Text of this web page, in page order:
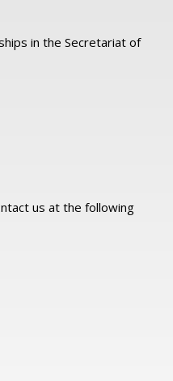
in the Secretariat of
us at the following